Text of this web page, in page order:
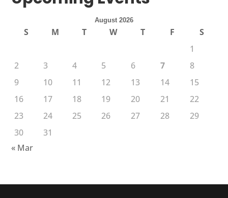
August 2026
S M T W T F
S
1
2
3 4 5 6 7
8
9
10 11 12 13 14
15
16
17 18 19 20 21
22
23
24 25 26 27 28
29
30
31
« Mar